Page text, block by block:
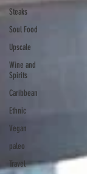
Steaks
Soul Food
Upscale
Wine and
Spirits
Caribbean
Ethnic
Vegan
paleo
Travel